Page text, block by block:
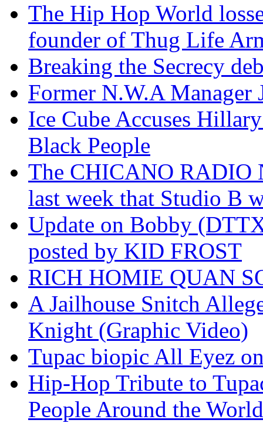
The Hip Hop World
founder of Thug Life
Breaking the Secrecy
Former N.W.A
Ice Cube Accuses
Black People
The CHICANO RADIO
last week that Studio B
Update on Bobby
posted by KID FROST
RICH HOMIE QUAN
A Jailhouse Snitch
Knight (Graphic Video)
Tupac biopic All Eyez
Hip-Hop Tribute to
People Around the